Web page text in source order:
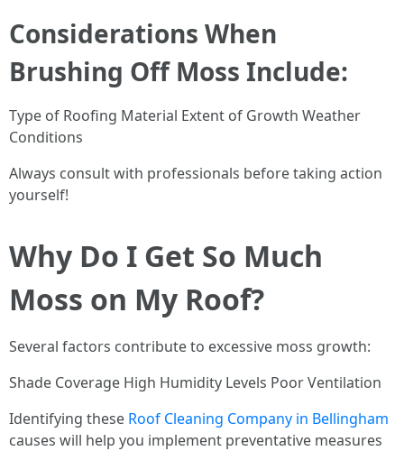
Considerations When
Brushing Off Moss Include:
Type of Roofing Material Extent of Growth Weather
Conditions
Always consult with professionals before taking action
yourself!
Why Do I Get So Much
Moss on My Roof?
Several factors contribute to excessive moss growth:
Shade Coverage High Humidity Levels Poor Ventilation
Identifying these Roof Cleaning Company in Bellingham
causes will help you implement preventative measures